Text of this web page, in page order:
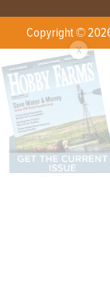
Copyright ©
X